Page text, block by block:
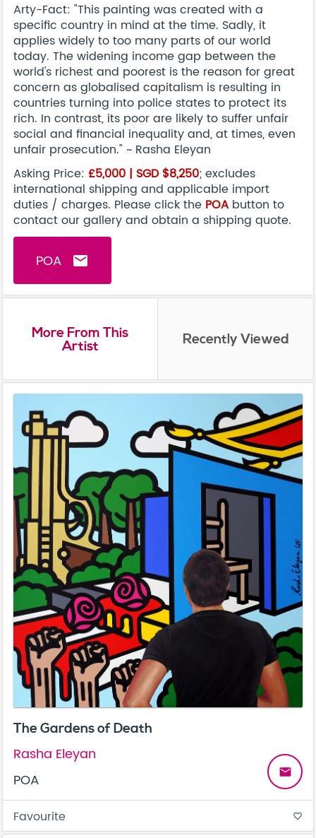
Arty-Fact: "This painting was created with a
specific country in mind at the time. Sadly, it
applies widely to too many parts of our world
today. The widening income gap between the
world's richest and poorest is the reason for great
concern as globalised capitalism is resulting in
countries turning into police states to protect its
rich. In contrast, its poor are likely to suffer unfair
social and financial inequality and, at times, even
unfair prosecution." ~ Rasha Eleyan
Asking Price: £5,000 | SGD $8,250; excludes
international shipping and applicable import
duties / charges. Please click the POA button to
contact our gallery and obtain a shipping quote.
POA email
More From This
Artist Recently Viewed
The Gardens of Death
Rasha Eleyan
POA
email
Favourite favorite_border